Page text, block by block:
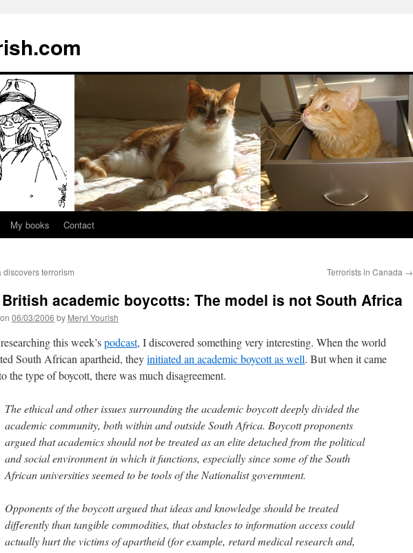
My books Contact
discovers terrorism Terrorists in Canada →
academic boycotts: The model is not South Africa
06/03/2006 by Meryl Yourish
this week’spodcast, I discovered something very interesting. When the world
South African apartheid, theyinitiated an academic boycott as well. But when it came
the type of boycott, there was much disagreement.
The ethical and other issues surrounding the academic boycott deeply divided the
academic community, both within and outside South Africa. Boycott proponents
argued that academics should not be treated as an elite detached from the political
and social environment in which it functions, especially since some of the South
African universities seemed to be tools of the Nationalist government.
Opponents of the boycott argued that ideas and knowledge should be treated
differently than tangible commodities, that obstacles to information access could
actually hurt the victims of apartheid (for example, retard medical research and,